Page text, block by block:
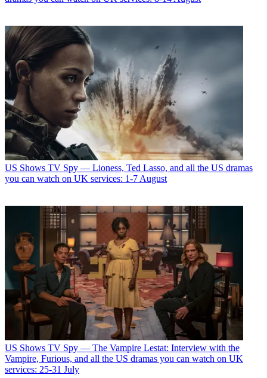
US Shows TV Spy — Lioness, Ted Lasso, and all the US dramas
you can watch on UK services: 1-7 August
US Shows TV Spy — The Vampire Lestat: Interview with the
Vampire, Furious, and all the US dramas you can watch on UK
services: 25-31 July